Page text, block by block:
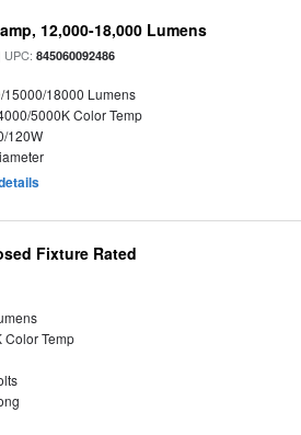
12,000-18,000 Lumens
| UPC:845060092486
15000/18000 Lumens
5000K Color Temp
120W
Fixture Rated
Color Temp